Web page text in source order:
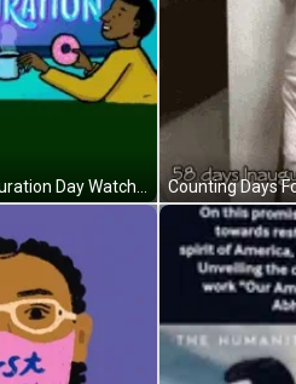
Counting Days